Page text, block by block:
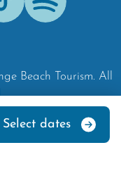
Select dates
Tik-Tok Spotify
Beach Tourism. All